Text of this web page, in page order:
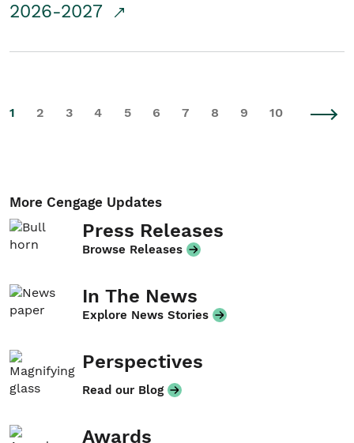
2026-2027
1 2 3 4 5 6 7 8 9 10
More Cengage Updates
Press Releases
Browse Releases
In The News
Explore News Stories
Perspectives
Read our Blog
Awards